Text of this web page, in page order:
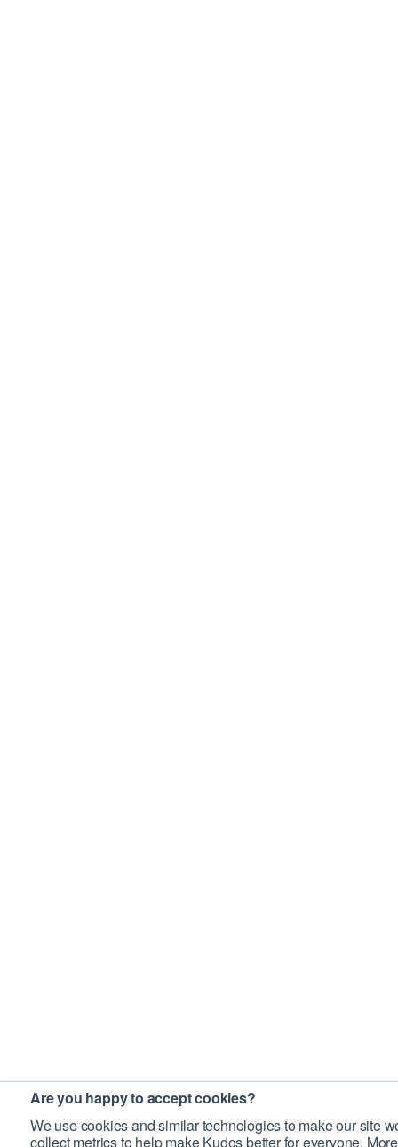
Are you happy to accept cookies?
We use cookies and similar technologies to make our site
collect metrics to help make Kudos better for everyone.